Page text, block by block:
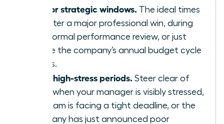
Aim for strategic windows. The ideal times
are after a major professional win, during
your formal performance review, or just
before the company’s annual budget cycle
begins.
Avoid high-stress periods. Steer clear of
times when your manager is visibly stressed,
the team is facing a tight deadline, or the
company has just announced poor